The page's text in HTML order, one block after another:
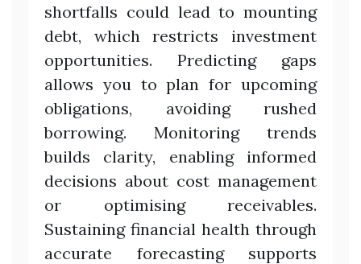
shortfalls could lead to mounting
debt, which restricts investment
opportunities. Predicting gaps
allows you to plan for upcoming
obligations, avoiding rushed
borrowing. Monitoring trends
builds clarity, enabling informed
decisions about cost management
or optimising receivables.
Sustaining financial health through
accurate forecasting supports